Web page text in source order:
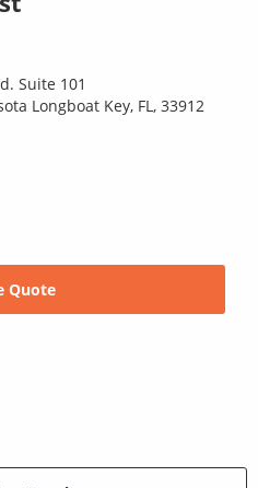
Suite 101
Longboat Key, FL, 33912
Quote